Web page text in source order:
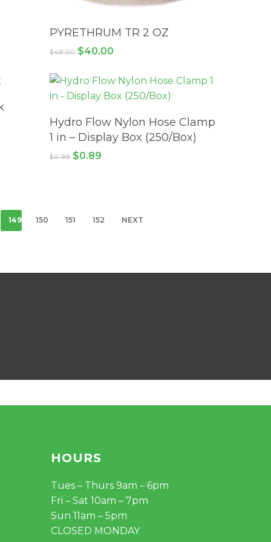
ADD TO CART
PYRETHRUM TR 2 OZ
$48.00 Original
$48.00.
$40.00
$40.00.
ADD TO CART
Hydro Flow Nylon Hose Clamp
1 in – Display Box (250/Box)
$0.99 Original
$0.89
149 150 151 152 NEXT
HOURS
Tues – Thurs 9am – 6pm
Fri – Sat 10am – 7pm
Sun 11am – 5pm
CLOSED MONDAY